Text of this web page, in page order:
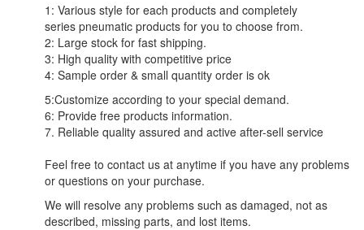
1: Various style for each products and completely
series pneumatic products for you to choose from.
2: Large stock for fast shipping.
3: High quality with competitive price
4: Sample order & small quantity order is ok
5:Customize according to your special demand.
6: Provide free products information.
7. Reliable quality assured and active after-sell service
Feel free to contact us at anytime if you have any problems
or questions on your purchase.
We will resolve any problems such as damaged, not as
described, missing parts, and lost items.